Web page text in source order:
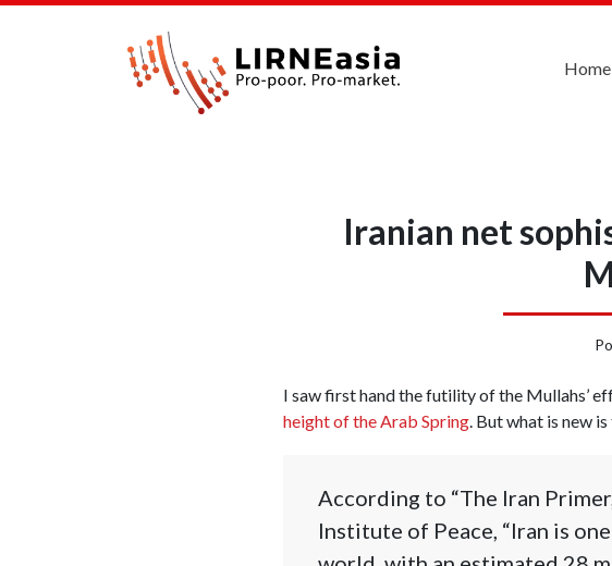
Home
Iranian net
I saw first hand the futility of the Mullahs’
height of the Arab Spring. But what is new
According to “The Iran
Institute of Peace, “Iran is